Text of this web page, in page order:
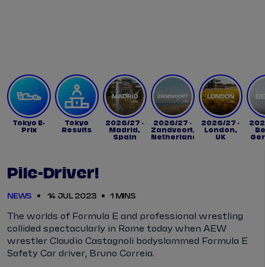
Tokyo E-
Prix
Tokyo
Results
2026/27 -
Madrid,
Spain
2026/27 -
Zandvoort,
Netherlands
2026/27 -
London,
UK
Pile-Driver!
NEWS 14 JUL 2023 1 MINS
The worlds of Formula E and professional wrestling
collided spectacularly in Rome today when AEW
wrestler Claudio Castagnoli bodyslammed Formula E
Safety Car driver, Bruno Correia.